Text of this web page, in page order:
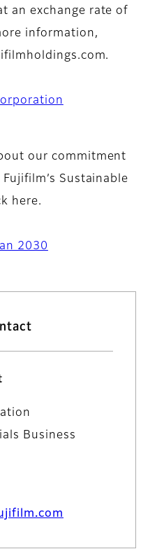
an exchange rate of
information,
our commitment
Sustainable
here.
2030
Business